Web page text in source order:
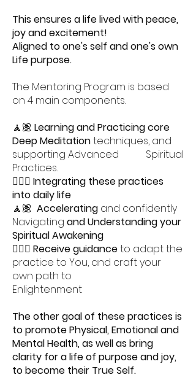
This ensures a life lived with peace,
joy and excitement!
Aligned to one's self and one's own
Life purpose.
The Mentoring Program is based
on 4 main components.
🧘🏽 Learning and Practicing core
Deep Meditationtechniques, and
supporting Advanced Spiritual
Practices.
🧘🏻‍♀️ Integrating these practices
into daily life
🧘🏽 Accelerating and confidently
Navigating and Understanding your
Spiritual Awakening
🧘🏻‍♀️ Receive guidanceto adapt the
practice to You, and craft your
own path to
Enlightenment
The other goal of these practices is
to promote Physical, Emotional and
Mental Health, as well as bring
clarity for a life of purpose and joy,
to become their True Self.